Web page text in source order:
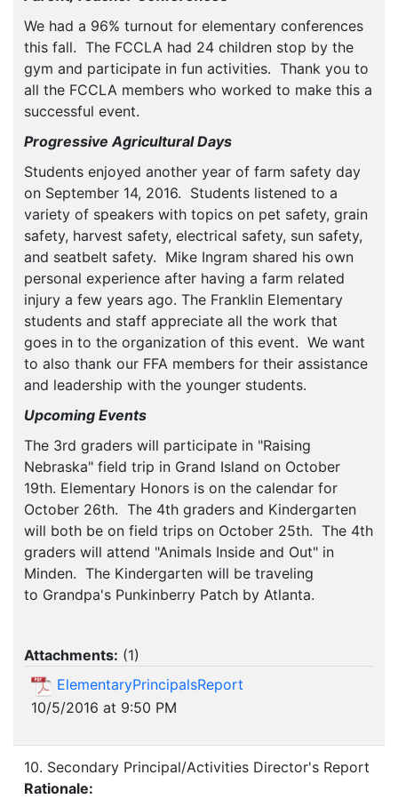
We had a 96% turnout for elementary conferences
this fall. The FCCLA had 24 children stop by the
gym and participate in fun activities. Thank you to
all the FCCLA members who worked to make this a
successful event.
Progressive Agricultural Days
Students enjoyed another year of farm safety day
on September 14, 2016. Students listened to a
variety of speakers with topics on pet safety, grain
safety, harvest safety, electrical safety, sun safety,
and seatbelt safety. Mike Ingram shared his own
personal experience after having a farm related
injury a few years ago. The Franklin Elementary
students and staff appreciate all the work that
goes in to the organization of this event. We want
to also thank our FFA members for their assistance
and leadership with the younger students.
Upcoming Events
The 3rd graders will participate in "Raising
Nebraska" field trip in Grand Island on October
19th. Elementary Honors is on the calendar for
October 26th. The 4th graders and Kindergarten
will both be on field trips on October 25th. The 4th
graders will attend "Animals Inside and Out" in
Minden. The Kindergarten will be traveling
to Grandpa's Punkinberry Patch by Atlanta.
Attachments: (1)
ElementaryPrincipalsReport
10/5/2016 at 9:50 PM
10. Secondary Principal/Activities Director's Report
Rationale: